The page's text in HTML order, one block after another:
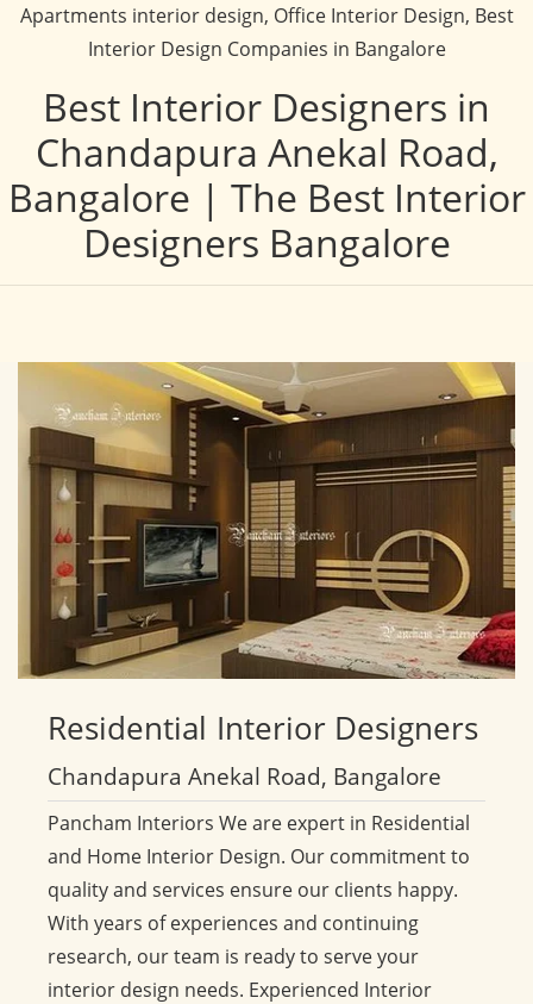
Apartments interior design, Office Interior Design, Best
Interior Design Companies in Bangalore
Best Interior Designers in
Chandapura Anekal Road,
Bangalore | The Best Interior
Designers Bangalore
Residential Interior Designers
Chandapura Anekal Road, Bangalore
Pancham Interiors We are expert in Residential
and Home Interior Design. Our commitment to
quality and services ensure our clients happy.
With years of experiences and continuing
research, our team is ready to serve your
interior design needs. Experienced Interior